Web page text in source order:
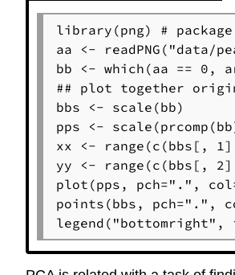
library(png) # package
aa <- readPNG("data/
bb <- which(aa == 0,
## plot together
bbs <- scale(bb)
pps <-
xx <- range(c(bbs[,
yy <- range(c(bbs[,
plot(pps, pch=".",
points(bbs, pch=".",